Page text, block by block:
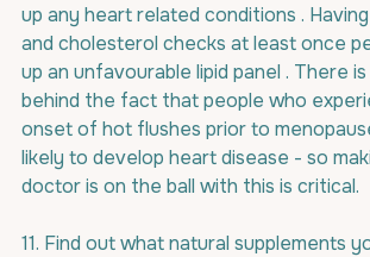
up any heart related conditions .
and cholesterol checks at least once
up an unfavourable lipid panel . There
behind the fact that people who
onset of hot flushes prior to
likely to develop heart disease - so
doctor is on the ball with this is critical.
11. Find out what natural supplements